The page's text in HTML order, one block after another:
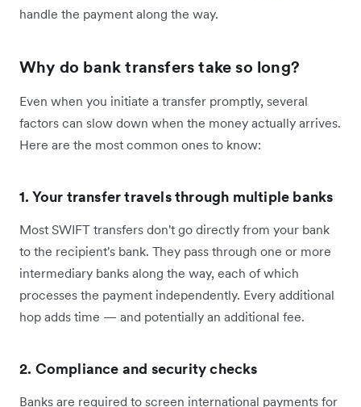
handle the payment along the way.
Why do bank transfers take so long?
Even when you initiate a transfer promptly, several
factors can slow down when the money actually arrives.
Here are the most common ones to know:
1. Your transfer travels through multiple banks
Most SWIFT transfers don't go directly from your bank
to the recipient's bank. They pass through one or more
intermediary banks along the way, each of which
processes the payment independently. Every additional
hop adds time — and potentially an additional fee.
2. Compliance and security checks
Banks are required to screen international payments for